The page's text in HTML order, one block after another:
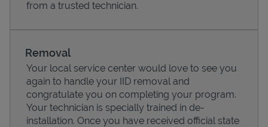
Pricing
from a trusted technician.
Removal
Your local service center would love to see you
again to handle your IID removal and
congratulate you on completing your program.
Your technician is specially trained in de-
installation. Once you have received official state